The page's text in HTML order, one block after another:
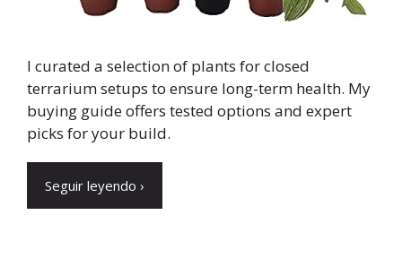
I curated a selection of plants for closed
terrarium setups to ensure long-term health. My
buying guide offers tested options and expert
picks for your build.
Seguir leyendo ›